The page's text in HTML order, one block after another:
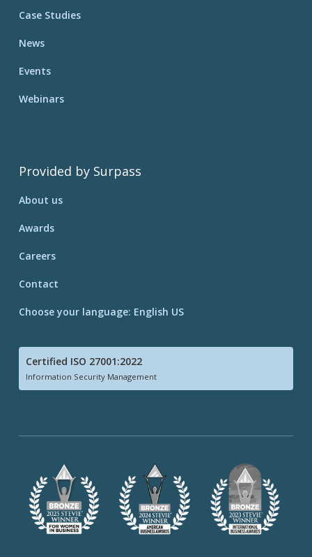
Case Studies
News
Events
Webinars
Provided by Surpass
About us
Awards
Careers
Contact
Choose your language: English US
Certified ISO 27001:2022
Information Security Management